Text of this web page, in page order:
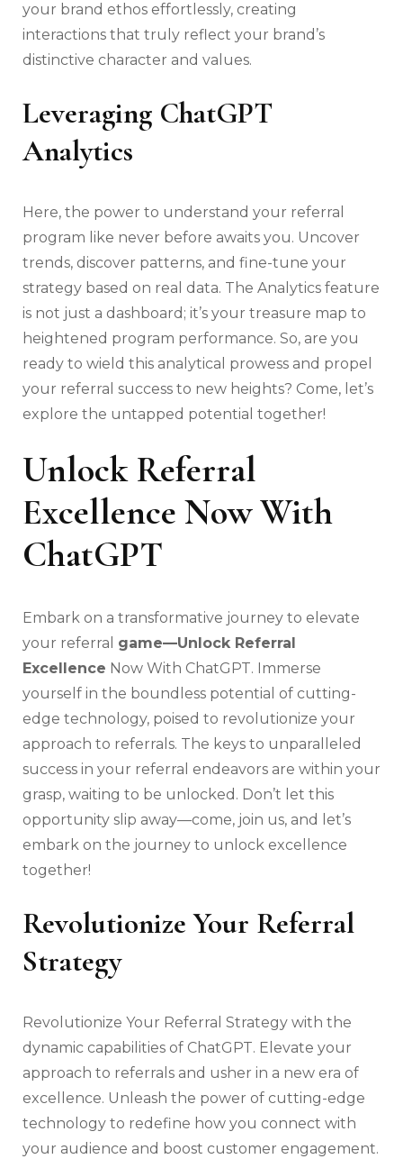
your brand ethos effortlessly, creating
interactions that truly reflect your brand’s
distinctive character and values.
Leveraging ChatGPT
Analytics
Here, the power to understand your referral
program like never before awaits you. Uncover
trends, discover patterns, and fine-tune your
strategy based on real data. The Analytics feature
is not just a dashboard; it’s your treasure map to
heightened program performance. So, are you
ready to wield this analytical prowess and propel
your referral success to new heights? Come, let’s
explore the untapped potential together!
Unlock Referral
Excellence Now With
ChatGPT
Embark on a transformative journey to elevate
your referral game—Unlock Referral
Excellence Now With ChatGPT. Immerse
yourself in the boundless potential of cutting-
edge technology, poised to revolutionize your
approach to referrals. The keys to unparalleled
success in your referral endeavors are within your
grasp, waiting to be unlocked. Don’t let this
opportunity slip away—come, join us, and let’s
embark on the journey to unlock excellence
together!
Revolutionize Your Referral
Strategy
Revolutionize Your Referral Strategy with the
dynamic capabilities of ChatGPT. Elevate your
approach to referrals and usher in a new era of
excellence. Unleash the power of cutting-edge
technology to redefine how you connect with
your audience and boost customer engagement.